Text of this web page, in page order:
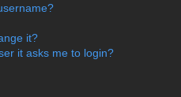
it?
it asks me to login?